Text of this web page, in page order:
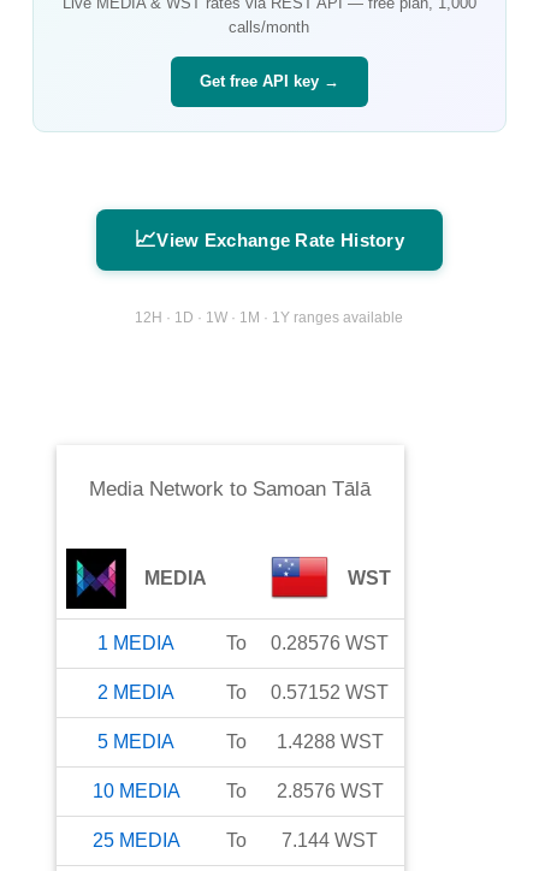
calls/month
Get free API key →
📈View Exchange Rate History
12H · 1D · 1W · 1M · 1Y ranges available
Media Network to Samoan Tālā
MEDIA WST
1 MEDIA To 0.28576 WST
2 MEDIA To 0.57152 WST
5 MEDIA To 1.4288 WST
10 MEDIA To 2.8576 WST
25 MEDIA To 7.144 WST